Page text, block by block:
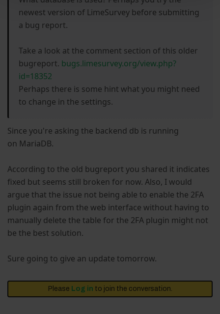
newest version of LimeSurvey before submitting
a bug report.
Take a look at the comment section of this older
bugreport. bugs.limesurvey.org/view.php?
id=18352
Perhaps there is some hint what you might need
to change in the settings.
Since you're asking the backend db is running
on MariaDB.
According to the old bugreport you shared it indicates
fixed but seems still broken for now. Also, I would
argue that the issue not being able to enable the 2FA
plugin again from the web interface without having to
manually delete the table for the 2FA plugin might not
be the best solution.
Sure going to give an update tomorrow.
Please Log in to join the conversation.